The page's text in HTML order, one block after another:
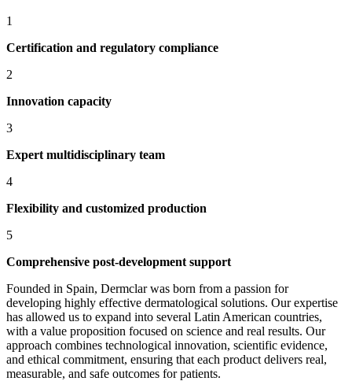
1
Certification and regulatory compliance
2
Innovation capacity
3
Expert multidisciplinary team
4
Flexibility and customized production
5
Comprehensive post-development support
Founded in Spain, Dermclar was born from a passion for
developing highly effective dermatological solutions. Our expertise
has allowed us to expand into several Latin American countries,
with a value proposition focused on science and real results. Our
approach combines technological innovation, scientific evidence,
and ethical commitment, ensuring that each product delivers real,
measurable, and safe outcomes for patients.